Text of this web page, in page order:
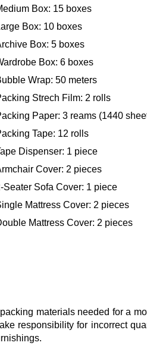
Box: 15 boxes
Box: 10 boxes
Box: 5 boxes
Box: 6 boxes
Wrap: 50 meters
Strech Film: 2 rolls
Paper: 3 reams (1440
Tape: 12 rolls
Dispenser: 1 piece
Cover: 2 pieces
Seater Sofa Cover: 1 piece
Mattress Cover: 2 pieces
Mattress Cover: 2 pieces
materials needed for a
responsibility for incorrect